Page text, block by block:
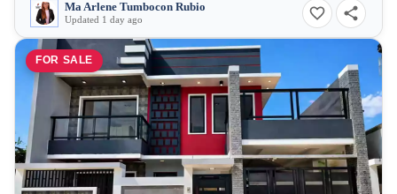
Ma Arlene Tumbocon Rubio
Updated 1 day ago
FOR SALE